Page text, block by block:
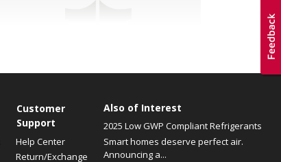
Customer
Support
Help Center
Return/Exchange
Also of Interest
2025 Low GWP Compliant Refrigerants
Smart homes deserve perfect air.
Announcing a...